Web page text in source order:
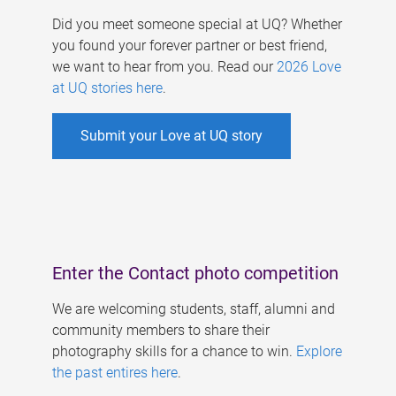
Did you meet someone special at UQ? Whether
you found your forever partner or best friend,
we want to hear from you. Read our 2026 Love
at UQ stories here.
Submit your Love at UQ story
Enter the Contact photo competition
We are welcoming students, staff, alumni and
community members to share their
photography skills for a chance to win. Explore
the past entires here.